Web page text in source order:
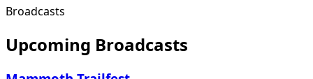
Broadcasts
Upcoming Broadcasts